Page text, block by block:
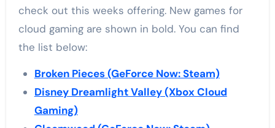
check out this weeks offering. New games for
cloud gaming are shown in bold. You can find
the list below:
Broken Pieces (GeForce Now: Steam)
Disney Dreamlight Valley (Xbox Cloud
Gaming)